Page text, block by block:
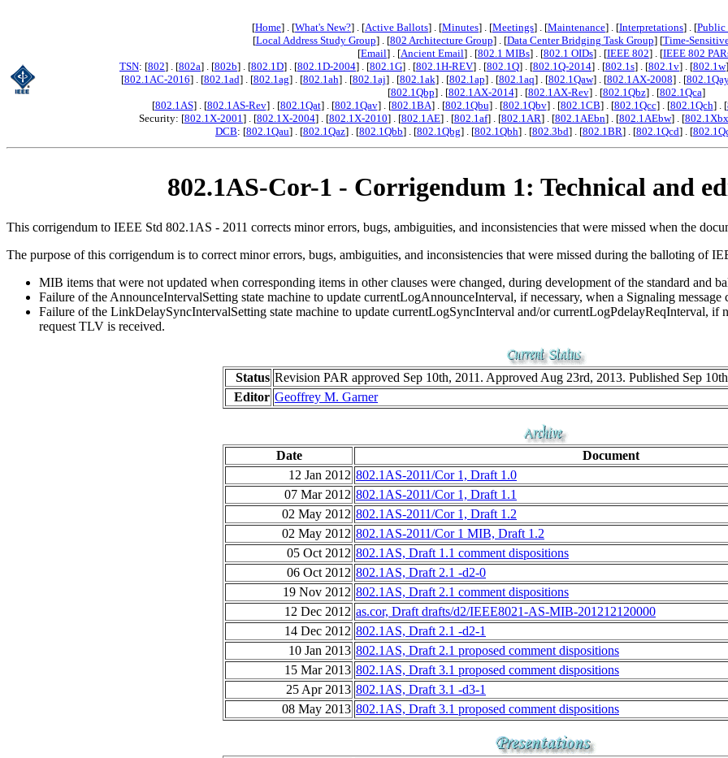
[Home] . [What's New?] . [Active Ballots] . [Minutes] . [Meetings] . [Maintenance] . [Interpretations] . [Public
[Local Address Study Group] . [802 Architecture Group] . [Data Center Bridging Task Group] [Time-
[Email] . [Ancient Email] . [802.1 MIBs] . [802.1 OIDs] . [IEEE 802] . [IEEE 802
TSN: [802] . [802a] . [802b] . [802.1D] . [802.1D-2004] . [802.1G] . [802.1H-REV] . [802.1Q] . [802.1Q-2014] . [802.1s] . [802.1v] . [802.1w
[802.1AC-2016] . [802.1ad] . [802.1ag] . [802.1ah] . [802.1aj] . [802.1ak] . [802.1ap] . [802.1aq] . [802.1Qaw] . [802.1AX-2008] . [
[802.1Qbp] . [802.1AX-2014] . [802.1AX-Rev] . [802.1Qbz] . [802.1Qca]
[802.1AS] . [802.1AS-Rev] . [802.1Qat] . [802.1Qav] . [802.1BA] . [802.1Qbu] . [802.1Qbv] . [802.1CB] . [802.1Qcc] . [802.1Qch] . [
Security: [802.1X-2001] . [802.1X-2004] . [802.1X-2010] . [802.1AE] . [802.1af] . [802.1AR] . [802.1AEbn] . [802.1AEbw] . [802.1Xbx
DCB: [802.1Qau] . [802.1Qaz] . [802.1Qbb] . [802.1Qbg] . [802.1Qbh] . [802.3bd] . [802.1BR] . [802.1Qcd] . [
802.1AS-Cor-1 - Corrigendum 1: Technical and
This corrigendum to IEEE Std 802.1AS - 2011 corrects minor errors, bugs, ambiguities, and inconsistencies that were missed when the
The purpose of this corrigendum is to correct minor errors, bugs, ambiguities, and inconsistencies that were missed during the balloting of
MIB items that were not updated when corresponding items in other clauses were changed, during development of the standard and
Failure of the AnnounceIntervalSetting state machine to update currentLogAnnounceInterval, if necessary, when a Signaling
Failure of the LinkDelaySyncIntervalSetting state machine to update currentLogSyncInterval and/or currentLogPdelayReqInterval, if
request TLV is received.
Status Revision PAR approved Sep 10th, 2011. Approved Aug 23rd, 2013. Published Sep
Editor Geoffrey M. Garner
Date
Document
12 Jan 2012 802.1AS-2011/Cor 1, Draft 1.0
07 Mar 2012 802.1AS-2011/Cor 1, Draft 1.1
02 May 2012 802.1AS-2011/Cor 1, Draft 1.2
02 May 2012 802.1AS-2011/Cor 1 MIB, Draft 1.2
05 Oct 2012 802.1AS, Draft 1.1 comment dispositions
06 Oct 2012 802.1AS, Draft 2.1 -d2-0
19 Nov 2012 802.1AS, Draft 2.1 comment dispositions
12 Dec 2012 as.cor, Draft drafts/d2/IEEE8021-AS-MIB-201212120000
14 Dec 2012 802.1AS, Draft 2.1 -d2-1
10 Jan 2013 802.1AS, Draft 2.1 proposed comment dispositions
15 Mar 2013 802.1AS, Draft 3.1 proposed comment dispositions
25 Apr 2013 802.1AS, Draft 3.1 -d3-1
08 May 2013 802.1AS, Draft 3.1 proposed comment dispositions